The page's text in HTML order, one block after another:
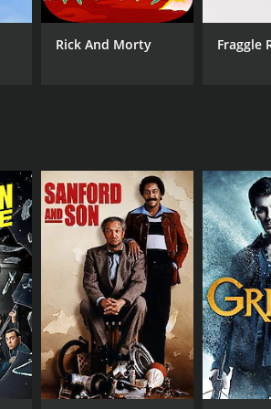
Rick And Morty Fraggle